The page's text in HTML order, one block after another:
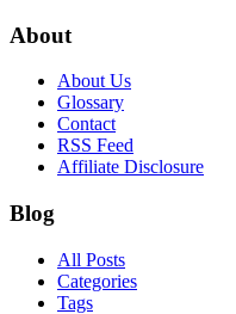
About
About Us
Glossary
Contact
RSS Feed
Affiliate Disclosure
Blog
All Posts
Categories
Tags